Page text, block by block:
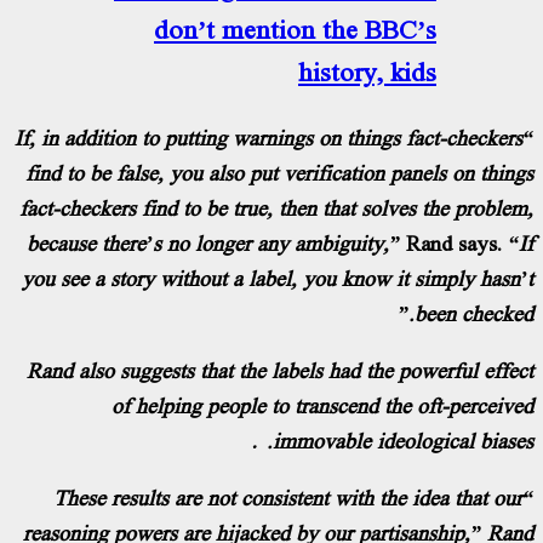
don’t mention the
history,
“If, in addition to putting warnings on things
find to be false, you also put verification
fact-checkers find to be true, then that
because there’s no longer any ambiguity,”
you see a story without a label, you know it
Rand also suggests that the labels had the
of helping people to transcend the
immovable
“These results are not consistent with the
reasoning powers are hijacked by our